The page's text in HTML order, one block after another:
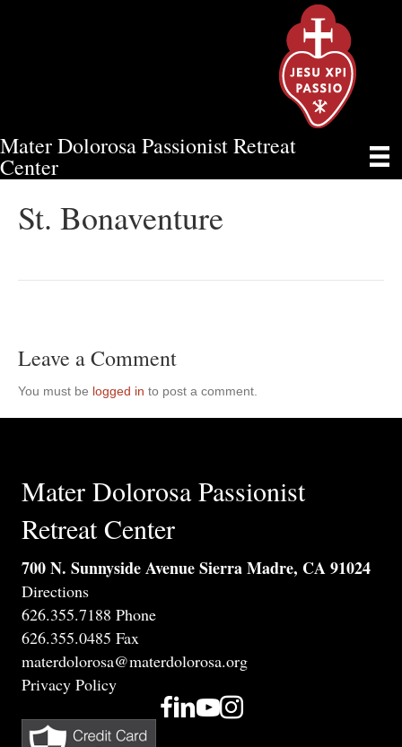
Mater Dolorosa Passionist Retreat
Center
ST. BONAVENTURE
St. Bonaventure
Leave a Comment
You must be logged in to post a comment.
Mater Dolorosa Passionist
Retreat Center
700 N. Sunnyside Avenue Sierra Madre, CA 91024
Directions
626.355.7188 Phone
626.355.0485 Fax
materdolorosa@materdolorosa.org
Privacy Policy